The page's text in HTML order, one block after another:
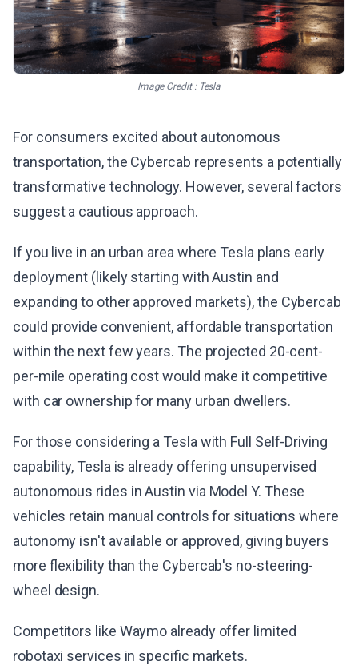
Image Credit : Tesla
For consumers excited about autonomous
transportation, the Cybercab represents a potentially
transformative technology. However, several factors
suggest a cautious approach.
If you live in an urban area where Tesla plans early
deployment (likely starting with Austin and
expanding to other approved markets), the Cybercab
could provide convenient, affordable transportation
within the next few years. The projected 20-cent-
per-mile operating cost would make it competitive
with car ownership for many urban dwellers.
For those considering a Tesla with Full Self-Driving
capability, Tesla is already offering unsupervised
autonomous rides in Austin via Model Y. These
vehicles retain manual controls for situations where
autonomy isn't available or approved, giving buyers
more flexibility than the Cybercab's no-steering-
wheel design.
Competitors like Waymo already offer limited
robotaxi services in specific markets.